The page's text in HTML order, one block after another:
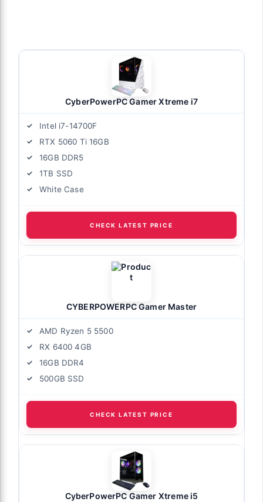
CyberPowerPC Gamer Xtreme i7
Intel i7-14700F
RTX 5060 Ti 16GB
16GB DDR5
1TB SSD
White Case
CHECK LATEST PRICE
CYBERPOWERPC Gamer Master
AMD Ryzen 5 5500
RX 6400 4GB
16GB DDR4
500GB SSD
CHECK LATEST PRICE
CyberPowerPC Gamer Xtreme i5